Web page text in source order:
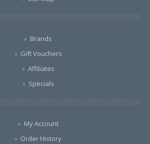
Brands
Gift Vouchers
Affiliates
Specials
My Account
Order History